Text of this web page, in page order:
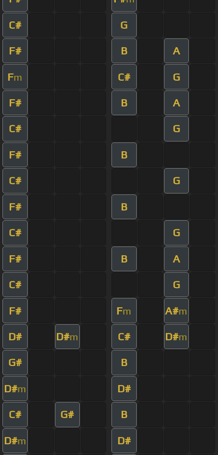
C# G
F# B A
Fm C# G
F# B A
C# G
F# B
C# G
F# B
C# G
F# B A
C# G
F# Fm A#m
D# D#m C# D#m
G# B
D#m D#
C# G# B
D#m D#